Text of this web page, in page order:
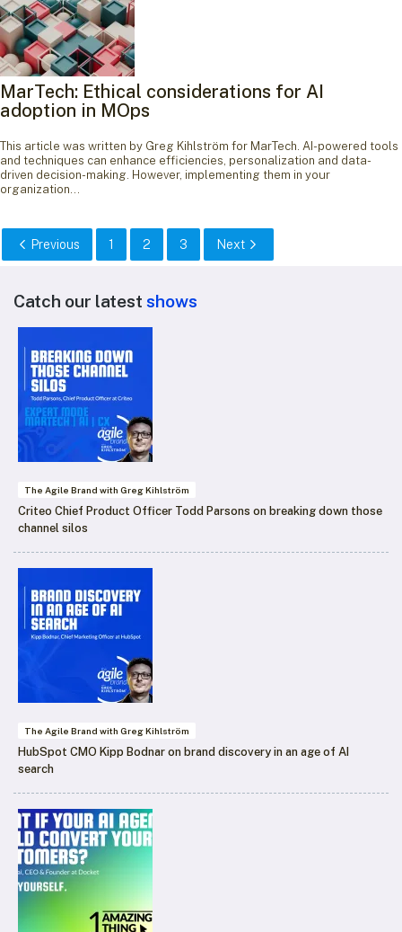
MarTech: Ethical considerations for AI
adoption in MOps
This article was written by Greg Kihlström for MarTech. AI-powered tools
and techniques can enhance efficiencies, personalization and data-
driven decision-making. However, implementing them in your
organization…
Previous 1 2 3 Next
Catch our latest shows
The Agile Brand with Greg Kihlström
Criteo Chief Product Officer Todd Parsons on breaking down those
channel silos
The Agile Brand with Greg Kihlström
HubSpot CMO Kipp Bodnar on brand discovery in an age of AI
search